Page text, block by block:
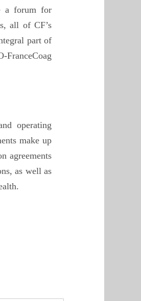
a forum for
all of CF’s
part of
operating
make up
agreements
as well as